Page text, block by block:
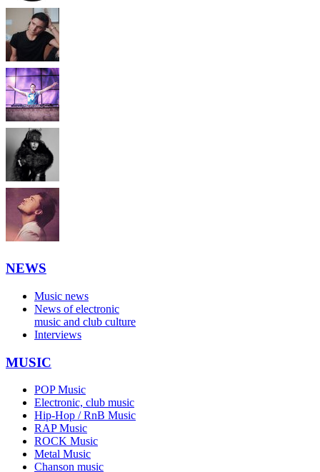
NEWS
Music news
News of electronic
music and club culture
Interviews
MUSIC
POP Music
Electronic, club music
Hip-Hop / RnB Music
RAP Music
ROCK Music
Metal Music
Chanson music